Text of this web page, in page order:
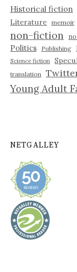
Historical fiction
Literature
memoir
non-fiction
Politics
Publishing
Science fiction
translation
Young Adult
NETGALLEY